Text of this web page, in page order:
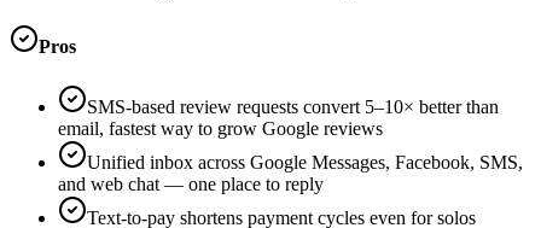
Pros
SMS-based review requests convert 5–10× better than
email, fastest way to grow Google reviews
Unified inbox across Google Messages, Facebook, SMS,
and web chat — one place to reply
Text-to-pay shortens payment cycles even for solos